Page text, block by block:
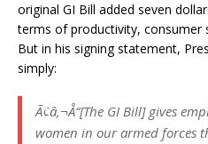
original GI Bill added seven
terms of productivity, consumer
But in his signing statement,
simply:
Ã¢â‚¬Å“[The GI Bill] gives
women in our armed forces